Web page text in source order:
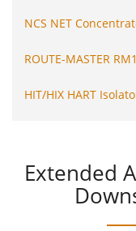
NCS NET
ROUTE-MASTER
HIT/HIX HART
Extended